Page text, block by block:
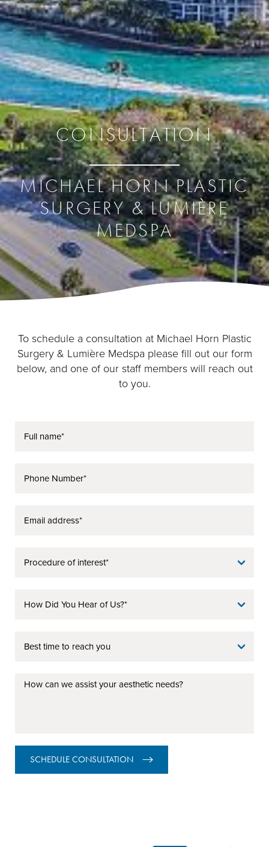
CONSULTATION
MICHAEL HORN PLASTIC
SURGERY & LUMIÈRE
MEDSPA
To schedule a consultation at Michael Horn Plastic
Surgery & Lumière Medspa please fill out our form
below, and one of our staff members will reach out
to you.
SCHEDULE CONSULTATION